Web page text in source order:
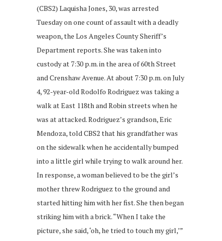
(CBS2) Laquisha Jones, 30, was arrested
Tuesday on one count of assault with a deadly
weapon, the Los Angeles County Sheriff’s
Department reports. She was taken into
custody at 7:30 p.m. in the area of 60th Street
and Crenshaw Avenue. At about 7:30 p.m. on July
4, 92-year-old Rodolfo Rodriguez was taking a
walk at East 118th and Robin streets when he
was at attacked. Rodriguez’s grandson, Eric
Mendoza, told CBS2 that his grandfather was
on the sidewalk when he accidentally bumped
into a little girl while trying to walk around her.
In response, a woman believed to be the girl’s
mother threw Rodriguez to the ground and
started hitting him with her fist. She then began
striking him with a brick. “When I take the
picture, she said, ‘oh, he tried to touch my girl,’”